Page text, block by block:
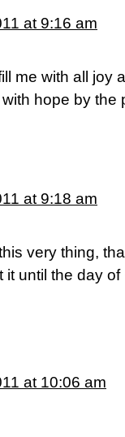
at 9:16 am
me with all joy
hope by the
at 9:18 am
very thing,
it until the day
at 10:06 am